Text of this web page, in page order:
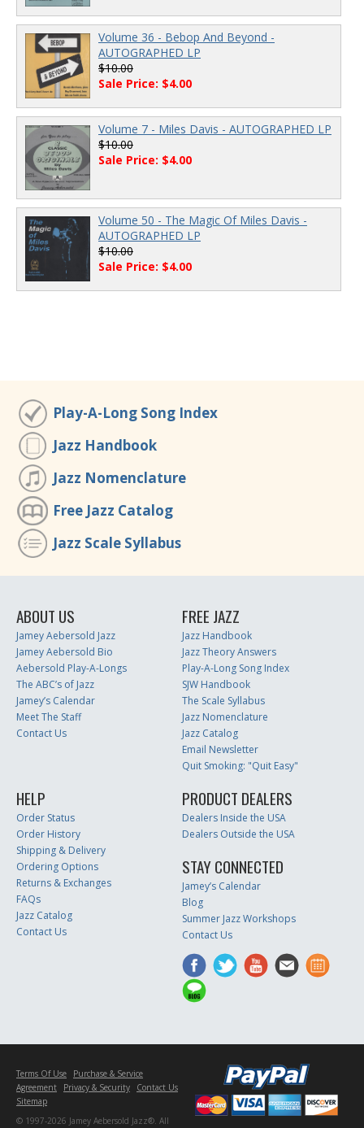
Volume 36 - Bebop And Beyond -
AUTOGRAPHED LP
$10.00
Sale Price: $4.00
Volume 7 - Miles Davis - AUTOGRAPHED LP
$10.00
Sale Price: $4.00
Volume 50 - The Magic Of Miles Davis -
AUTOGRAPHED LP
$10.00
Sale Price: $4.00
Play-A-Long Song Index
Jazz Handbook
Jazz Nomenclature
Free Jazz Catalog
Jazz Scale Syllabus
ABOUT US
Jamey Aebersold Jazz
Jamey Aebersold Bio
Aebersold Play-A-Longs
The ABC’s of Jazz
Jamey’s Calendar
Meet The Staff
Contact Us
FREE JAZZ
Jazz Handbook
Jazz Theory Answers
Play-A-Long Song Index
SJW Handbook
The Scale Syllabus
Jazz Nomenclature
Jazz Catalog
Email Newsletter
Quit Smoking: "Quit Easy"
HELP
Order Status
Order History
Shipping & Delivery
Ordering Options
Returns & Exchanges
FAQs
Jazz Catalog
Contact Us
PRODUCT DEALERS
Dealers Inside the USA
Dealers Outside the USA
STAY CONNECTED
Jamey’s Calendar
Blog
Summer Jazz Workshops
Contact Us
Terms Of Use
Purchase & Service
Agreement
Privacy & Security
Contact Us
Sitemap
© 1997-2026 Jamey Aebersold Jazz®. All